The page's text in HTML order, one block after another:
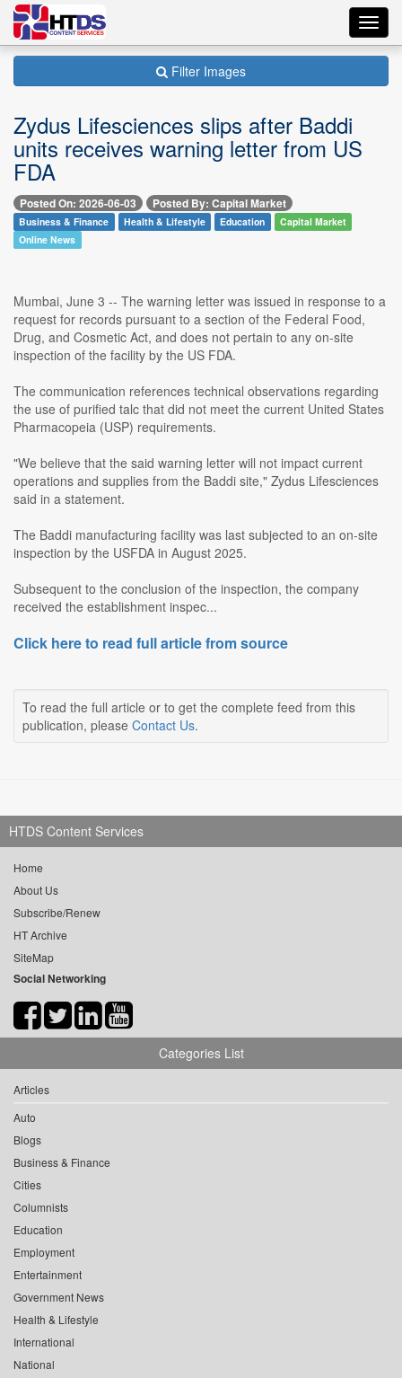
Filter Images
Zydus Lifesciences slips after Baddi
units receives warning letter from US
FDA
Posted On: 2026-06-03 Posted By: Capital Market
Business & Finance Health & Lifestyle Education
Capital Market
Online News
Mumbai, June 3 -- The warning letter was issued in response to a
request for records pursuant to a section of the Federal Food,
Drug, and Cosmetic Act, and does not pertain to any on-site
inspection of the facility by the US FDA.
The communication references technical observations regarding
the use of purified talc that did not meet the current United States
Pharmacopeia (USP) requirements.
"We believe that the said warning letter will not impact current
operations and supplies from the Baddi site," Zydus Lifesciences
said in a statement.
The Baddi manufacturing facility was last subjected to an on-site
inspection by the USFDA in August 2025.
Subsequent to the conclusion of the inspection, the company
received the establishment inspec...
Click here to read full article from source
To read the full article or to get the complete feed from this
publication, please Contact Us.
HTDS Content Services
Home
About Us
Subscribe/Renew
HT Archive
SiteMap
Social Networking
Categories List
Articles
Auto
Blogs
Business & Finance
Cities
Columnists
Education
Employment
Entertainment
Government News
Health & Lifestyle
International
National